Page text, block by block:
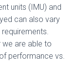
units (IMU) and
can also vary
we are able to
performance vs.